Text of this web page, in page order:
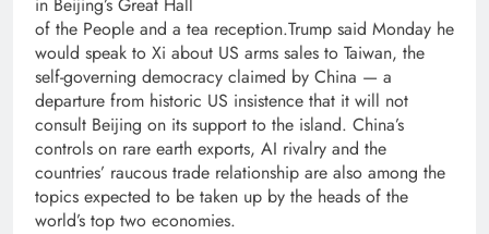
of the People and a tea reception.Trump said Monday he
would speak to Xi about US arms sales to Taiwan, the
self-governing democracy claimed by China — a
departure from historic US insistence that it will not
consult Beijing on its support to the island. China’s
controls on rare earth exports, AI rivalry and the
countries’ raucous trade relationship are also among the
topics expected to be taken up by the heads of the
world’s top two economies.